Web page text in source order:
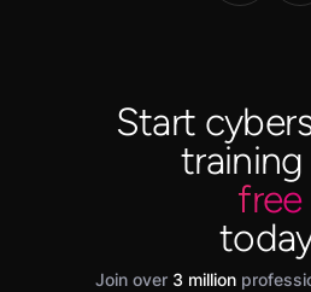
Start
free
Join over 3 million